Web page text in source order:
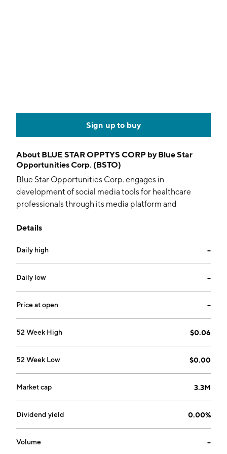
Sign up to buy
About BLUE STAR OPPTYS CORP by Blue Star
Opportunities Corp. (BSTO)
Blue Star Opportunities Corp. engages in
development of social media tools for healthcare
professionals through its media platform and
September 9, 1986 and is headquartered in Reno, NV.
Details
Daily high --
Daily low --
Price at open --
52 Week High $0.06
52 Week Low $0.00
Market cap 3.3M
Dividend yield 0.00%
Volume --